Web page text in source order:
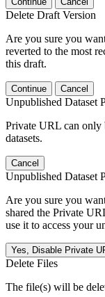
Delete Draft Version
Are you sure you
reverted to the most
this draft.
Continue Cancel
Unpublished Dataset
Private URL can only
datasets.
Cancel
Unpublished Dataset
Are you sure you
shared the Private
use it to access your
Yes, Disable Private
Delete Files
The file(s) will be